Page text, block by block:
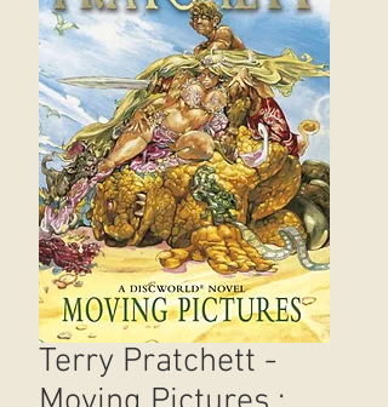
Terry Pratchett -